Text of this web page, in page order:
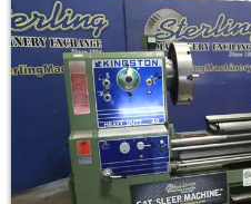
the
images
gallery